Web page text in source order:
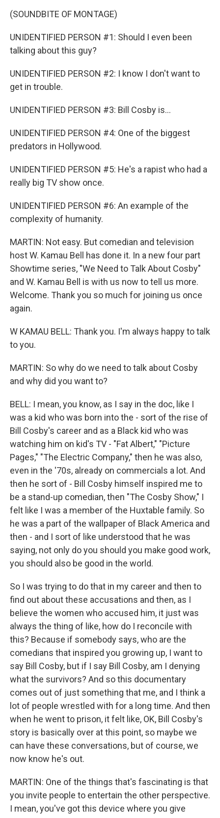
(SOUNDBITE OF MONTAGE)
UNIDENTIFIED PERSON #1: Should I even been
talking about this guy?
UNIDENTIFIED PERSON #2: I know I don't want to
get in trouble.
UNIDENTIFIED PERSON #3: Bill Cosby is...
UNIDENTIFIED PERSON #4: One of the biggest
predators in Hollywood.
UNIDENTIFIED PERSON #5: He's a rapist who had a
really big TV show once.
UNIDENTIFIED PERSON #6: An example of the
complexity of humanity.
MARTIN: Not easy. But comedian and television
host W. Kamau Bell has done it. In a new four part
Showtime series, "We Need to Talk About Cosby"
and W. Kamau Bell is with us now to tell us more.
Welcome. Thank you so much for joining us once
again.
W KAMAU BELL: Thank you. I'm always happy to talk
to you.
MARTIN: So why do we need to talk about Cosby
and why did you want to?
BELL: I mean, you know, as I say in the doc, like I
was a kid who was born into the - sort of the rise of
Bill Cosby's career and as a Black kid who was
watching him on kid's TV - "Fat Albert," "Picture
Pages," "The Electric Company," then he was also,
even in the '70s, already on commercials a lot. And
then he sort of - Bill Cosby himself inspired me to
be a stand-up comedian, then "The Cosby Show," I
felt like I was a member of the Huxtable family. So
he was a part of the wallpaper of Black America and
then - and I sort of like understood that he was
saying, not only do you should you make good work,
you should also be good in the world.
So I was trying to do that in my career and then to
find out about these accusations and then, as I
believe the women who accused him, it just was
always the thing of like, how do I reconcile with
this? Because if somebody says, who are the
comedians that inspired you growing up, I want to
say Bill Cosby, but if I say Bill Cosby, am I denying
what the survivors? And so this documentary
comes out of just something that me, and I think a
lot of people wrestled with for a long time. And then
when he went to prison, it felt like, OK, Bill Cosby's
story is basically over at this point, so maybe we
can have these conversations, but of course, we
now know he's out.
MARTIN: One of the things that's fascinating is that
you invite people to entertain the other perspective.
I mean, you've got this device where you give